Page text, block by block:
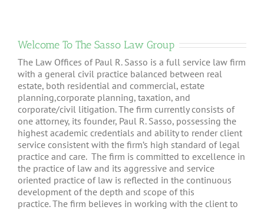
Welcome To The Sasso Law Group
The Law Offices of Paul R. Sasso is a full service law firm
with a general civil practice balanced between real
estate, both residential and commercial, estate
planning,corporate planning, taxation, and
corporate/civil litigation. The firm currently consists of
one attorney, its founder, Paul R. Sasso, possessing the
highest academic credentials and ability to render client
service consistent with the firm’s high standard of legal
practice and care. The firm is committed to excellence in
the practice of law and its aggressive and service
oriented practice of law is reflected in the continuous
development of the depth and scope of this
practice. The firm believes in working with the client to